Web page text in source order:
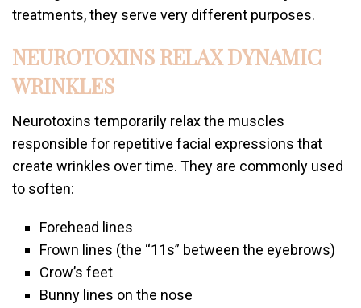
treatments, they serve very different purposes.
NEUROTOXINS RELAX DYNAMIC
WRINKLES
Neurotoxins temporarily relax the muscles
responsible for repetitive facial expressions that
create wrinkles over time. They are commonly used
to soften:
Forehead lines
Frown lines (the “11s” between the eyebrows)
Crow’s feet
Bunny lines on the nose